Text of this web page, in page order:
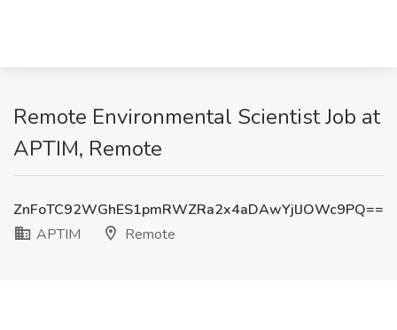
Remote Environmental Scientist Job at
APTIM, Remote
ZnFoTC92WGhES1pmRWZRa2x4aDAwYjlJOWc9PQ==
APTIM
Remote